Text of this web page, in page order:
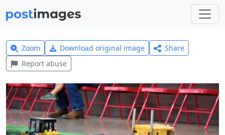
Zoom Download original image
Share
Report abuse